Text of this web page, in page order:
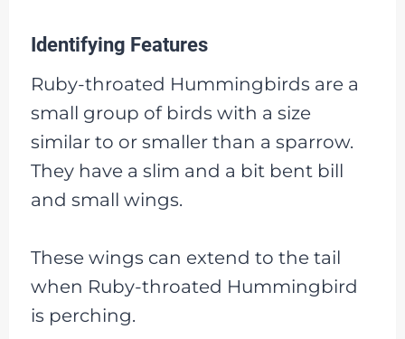
Identifying Features
Ruby-throated Hummingbirds are a
small group of birds with a size
similar to or smaller than a sparrow.
They have a slim and a bit bent bill
and small wings.
These wings can extend to the tail
when Ruby-throated Hummingbird
is perching.